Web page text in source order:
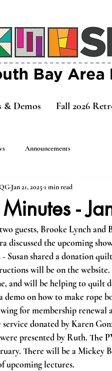
& Demos Fall 2026
Announcements
-
Jan 21, 2025 1 min read
guests, Brooke Lynch and
discussed the upcoming
Susan shared a donation
will be on the
and will be helping to quilt
demo on how to make rope
for membership renewal
service donated by Karen
presented by Ruth. The
There will be a Mickey
upcoming lectures.